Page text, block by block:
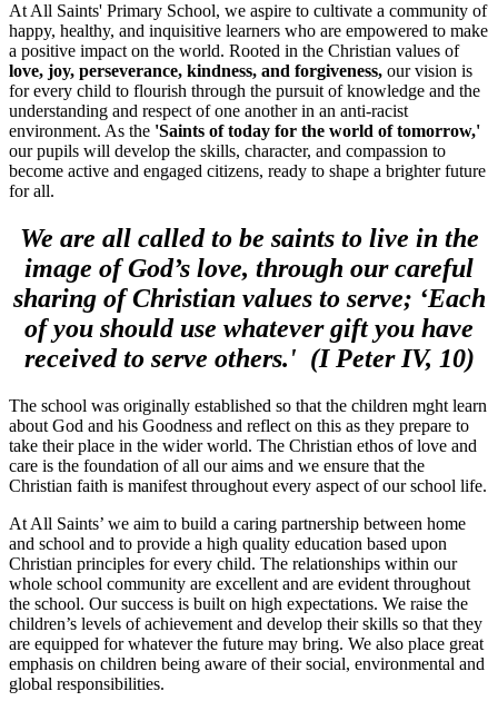
At All Saints' Primary School, we aspire to cultivate a community of
happy, healthy, and inquisitive learners who are empowered to make
a positive impact on the world. Rooted in the Christian values of
love, joy, perseverance, kindness, and forgiveness, our vision is
for every child to flourish through the pursuit of knowledge and the
understanding and respect of one another in an anti-racist
environment. As the 'Saints of today for the world of tomorrow,'
our pupils will develop the skills, character, and compassion to
become active and engaged citizens, ready to shape a brighter future
for all.
We are all called to be saints to live in the
image of God’s love, through our careful
sharing of Christian values to serve; ‘Each
of you should use whatever gift you have
received to serve others.' (I Peter IV, 10)
The school was originally established so that the children mght learn
about God and his Goodness and reflect on this as they prepare to
take their place in the wider world. The Christian ethos of love and
care is the foundation of all our aims and we ensure that the
Christian faith is manifest throughout every aspect of our school life.
At All Saints’ we aim to build a caring partnership between home
and school and to provide a high quality education based upon
Christian principles for every child. The relationships within our
whole school community are excellent and are evident throughout
the school. Our success is built on high expectations. We raise the
children’s levels of achievement and develop their skills so that they
are equipped for whatever the future may bring. We also place great
emphasis on children being aware of their social, environmental and
global responsibilities.